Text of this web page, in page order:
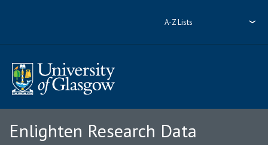
A-Z Lists
Enlighten Research Data